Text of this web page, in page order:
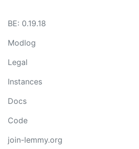
BE: 0.19.18
Modlog
Legal
Instances
Docs
Code
join-lemmy.org